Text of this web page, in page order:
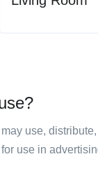
use,
use in